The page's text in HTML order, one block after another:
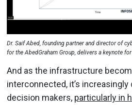
Dr. Saif Abed, founding partner and director of
for the AbedGraham Group, delivers a keynote
And as the infrastructure
interconnected, it’s
decision makers, particularly in